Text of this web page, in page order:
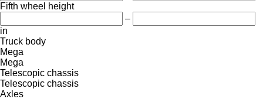
Fifth wheel height
–
in
Truck body
Mega
Mega
Telescopic chassis
Telescopic chassis
Axles